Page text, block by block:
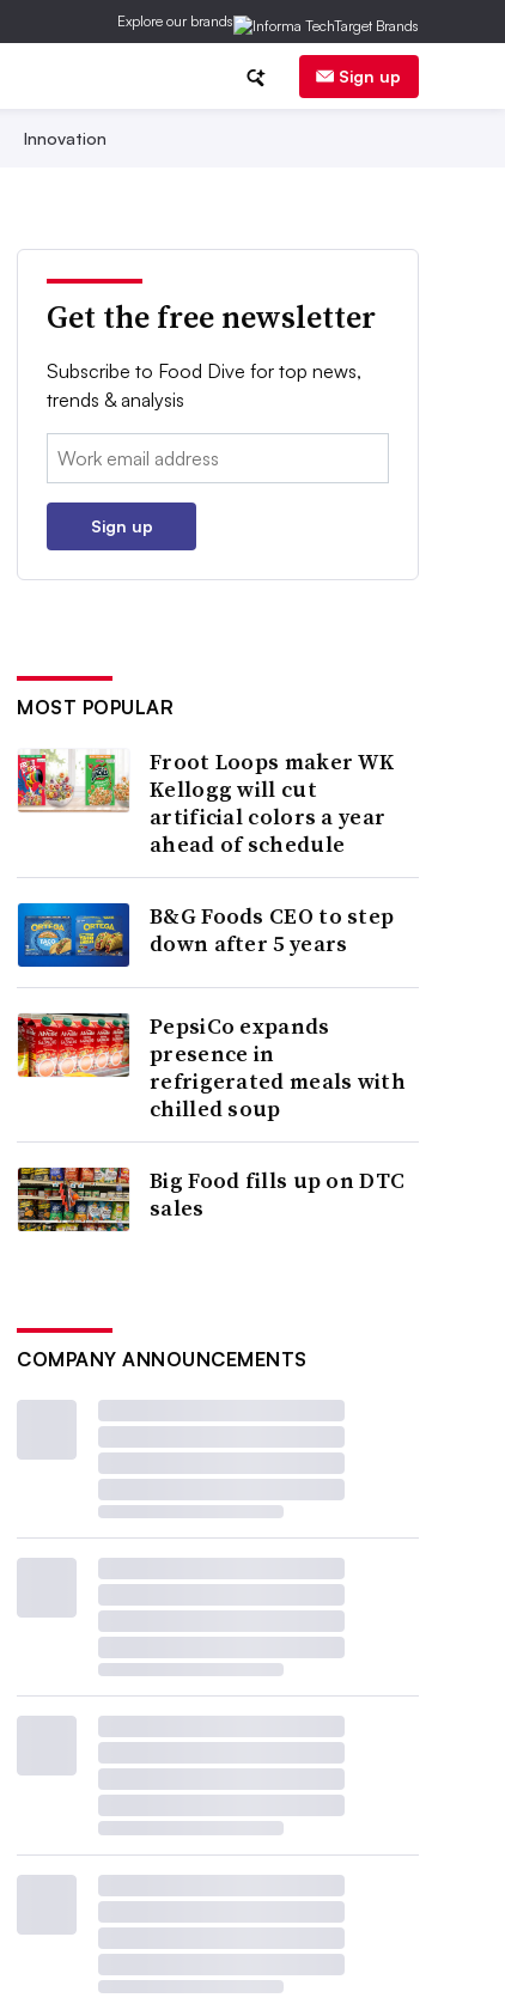
Explore our brands
Sign up
Innovation
Get the free newsletter
Subscribe to Food Dive for top news,
trends & analysis
Email:
Sign up
MOST POPULAR
Froot Loops maker WK
Kellogg will cut
artificial colors a year
ahead of schedule
B&G Foods CEO to step
down after 5 years
PepsiCo expands
presence in
refrigerated meals with
chilled soup
Big Food fills up on DTC
sales
COMPANY ANNOUNCEMENTS